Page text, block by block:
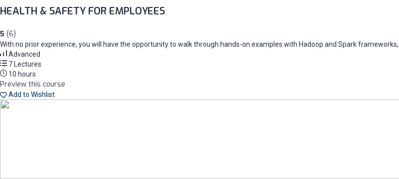
HEALTH & SAFETY FOR EMPLOYEES
5 (6)
With no prior experience, you will have the opportunity to walk through hands-on examples with Hadoop and Spark
Advanced
7 Lectures
10 hours
Preview this course
Add to Wishlist